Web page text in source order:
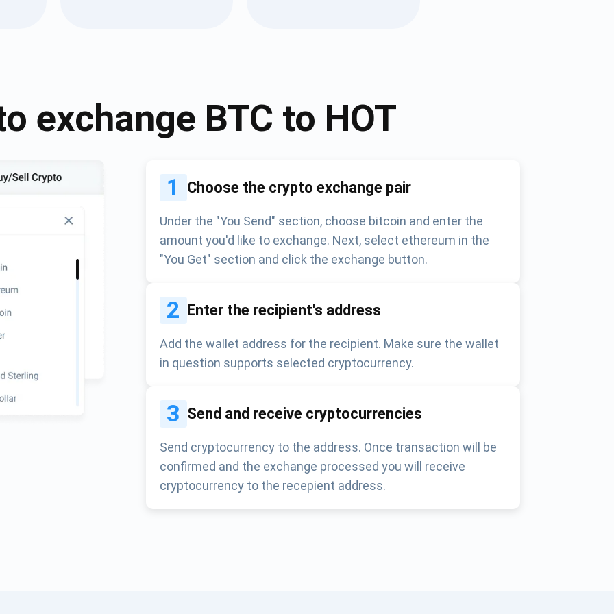
exchange BTC to HOT
1 Choose the crypto exchange pair
Under the "You Send" section, choose bitcoin and enter the
amount you'd like to exchange. Next, select ethereum in the
"You Get" section and click the exchange button.
2 Enter the recipient's address
Add the wallet address for the recipient. Make sure the wallet
in question supports selected cryptocurrency.
3 Send and receive cryptocurrencies
Send cryptocurrency to the address. Once transaction will be
confirmed and the exchange processed you will receive
cryptocurrency to the recepient address.